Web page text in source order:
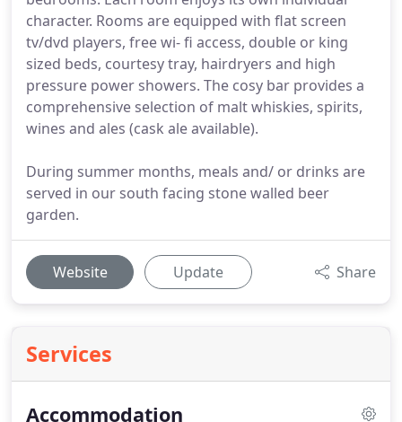
character. Rooms are equipped with flat screen
tv/dvd players, free wi- fi access, double or king
sized beds, courtesy tray, hairdryers and high
pressure power showers. The cosy bar provides a
comprehensive selection of malt whiskies, spirits,
wines and ales (cask ale available).
During summer months, meals and/ or drinks are
served in our south facing stone walled beer
garden.
Website Update Share
Services
Accommodation